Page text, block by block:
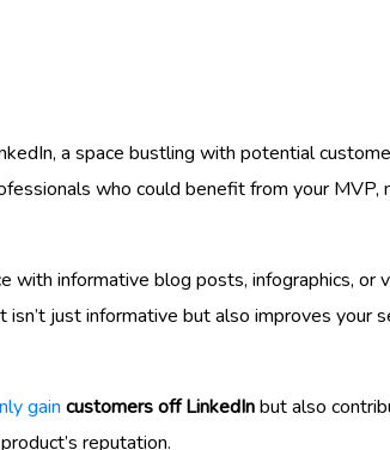
a space bustling with potential
who could benefit from your
with informative blog posts, infographics,
just informative but also improves your
gain customers off LinkedInbut also
reputation.